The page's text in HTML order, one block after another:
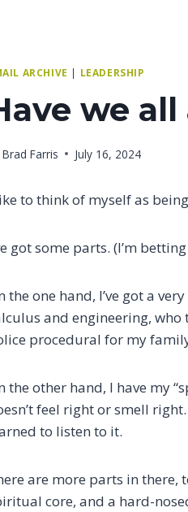
ARCHIVE | LEADERSHIP
we
Brad Farris July 16, 2024
to think of myself as
got some parts. (I’m
the one hand, I’ve got a
and engineering,
procedural for my
the other hand, I have my
feel right or smell right.
to listen to it.
are more parts in there,
core, and a hard-